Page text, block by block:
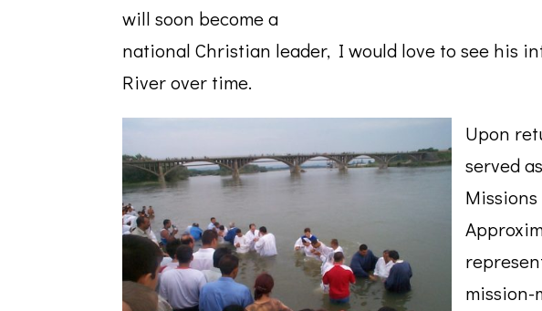
will soon become a
national Christian leader, I would love to see his
River over time.
Upon
served
mission-